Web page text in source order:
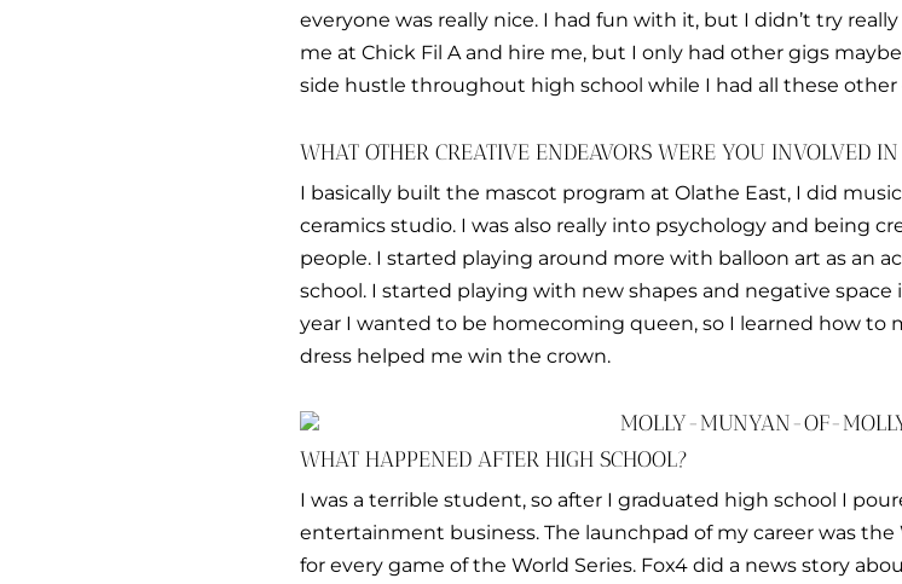
everyone was really nice. I had fun with it, but I didn’t try
me at Chick Fil A and hire me, but I only had other gigs
side hustle throughout high school while I had all these other
WHAT OTHER CREATIVE ENDEAVORS WERE YOU INVOLVED
I basically built the mascot program at Olathe East, I did
ceramics studio. I was also really into psychology and being
people. I started playing around more with balloon art as an
school. I started playing with new shapes and negative space
year I wanted to be homecoming queen, so I learned how to
dress helped me win the crown.
WHAT HAPPENED AFTER HIGH SCHOOL?
I was a terrible student, so after I graduated high school I
entertainment business. The launchpad of my career was the
for every game of the World Series. Fox4 did a news story